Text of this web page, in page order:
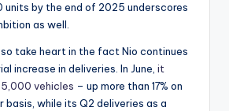
by the end of 2025 underscores
as well.
take heart in the fact Nio continues
increase in deliveries. In June, it
vehicles – up more than 17% on
while its Q2 deliveries as a